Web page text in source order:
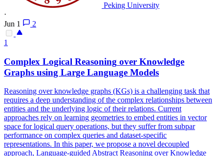
Peking University
·
Jun 1
2
1
Complex Logical Reasoning over Knowledge
Graphs using Large Language Models
Reasoning over knowledge graphs (KGs) is a challenging task that
requires a deep understanding of the complex relationships between
entities and the underlying logic of their relations. Current
approaches rely on learning geometries to embed entities in vector
space for logical query operations, but they suffer from subpar
performance on complex queries and dataset-specific
representations. In this paper, we propose a novel decoupled
approach, Language-guided Abstract Reasoning over Knowledge